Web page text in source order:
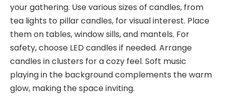
your gathering. Use various sizes of candles, from
tea lights to pillar candles, for visual interest. Place
them on tables, window sills, and mantels. For
safety, choose LED candles if needed. Arrange
candles in clusters for a cozy feel. Soft music
playing in the background complements the warm
glow, making the space inviting.